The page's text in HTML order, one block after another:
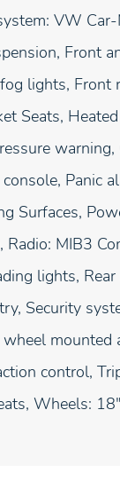
VW
Front
lights, Front
Seats,
warning,
Panic
Surfaces,
MIB3
lights,
Security
mounted
control,
Wheels: